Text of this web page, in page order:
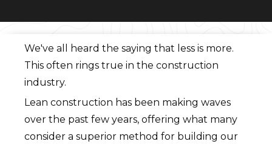
We've all heard the saying that less is more.
This often rings true in the construction
industry.
Lean construction has been making waves
over the past few years, offering what many
consider a superior method for building our